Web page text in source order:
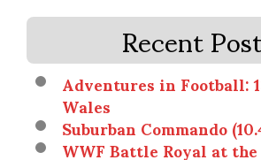
Recent
Adventures in Football:
Wales
Suburban Commando
WWF Battle Royal at